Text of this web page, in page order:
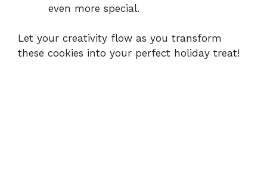
even more special.
Let your creativity flow as you transform
these cookies into your perfect holiday treat!